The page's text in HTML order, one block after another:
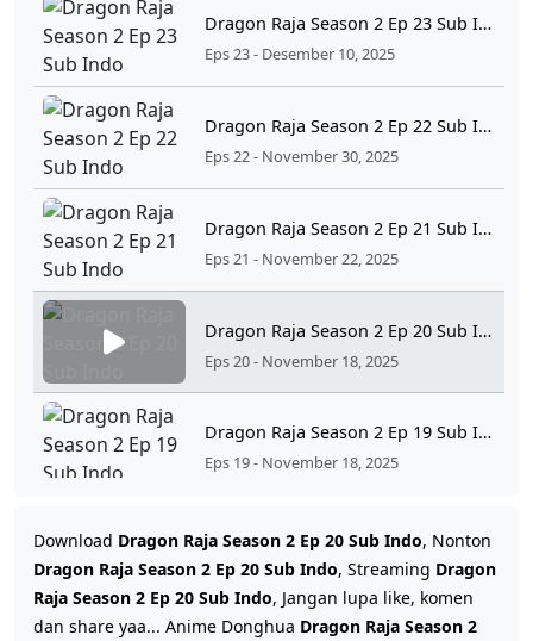
Dragon Raja Season 2 Ep 23 Sub Indo
Eps 23 - Desember 10, 2025
Dragon Raja Season 2 Ep 22 Sub Indo
Eps 22 - November 30, 2025
Dragon Raja Season 2 Ep 21 Sub Indo
Eps 21 - November 22, 2025
Dragon Raja Season 2 Ep 20 Sub Indo
Eps 20 - November 18, 2025
Dragon Raja Season 2 Ep 19 Sub Indo
Eps 19 - November 18, 2025
Dragon Raja Season 2 Ep 18 Sub Indo
Eps 18 - November 4, 2025
Download Dragon Raja Season 2 Ep 20 Sub Indo, Nonton
Dragon Raja Season 2 Ep 20 Sub Indo, Streaming Dragon
Raja Season 2 Ep 20 Sub Indo, Jangan lupa like, komen
dan share yaa... Anime Donghua Dragon Raja Season 2